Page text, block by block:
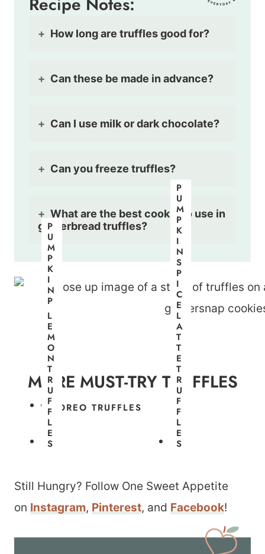
How long are truffles good for?
Can these be made in advance?
Can I use milk or dark chocolate?
Can you freeze truffles?
What are the best cookie to use in
gingerbread truffles?
MORE MUST-TRY TRUFFLES
P
U
M
P
K
I
N
P
I
E
T
R
U
F
F
L
E
S
OREO TRUFFLES
L
E
M
O
N
T
R
U
F
F
L
E
S
P
U
M
P
K
I
N
S
P
I
C
E
L
A
T
T
E
T
R
U
F
F
L
E
S
Still Hungry? Follow One Sweet Appetite
on Instagram, Pinterest, and Facebook!